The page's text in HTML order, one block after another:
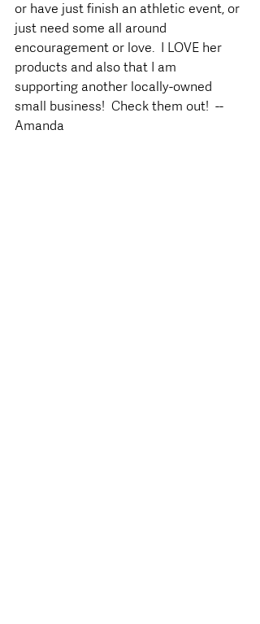
or have just finish an athletic event, or
just need some all around
encouragement or love.  I LOVE her
products and also that I am
supporting another locally-owned
small business!  Check them out!  --
Amanda